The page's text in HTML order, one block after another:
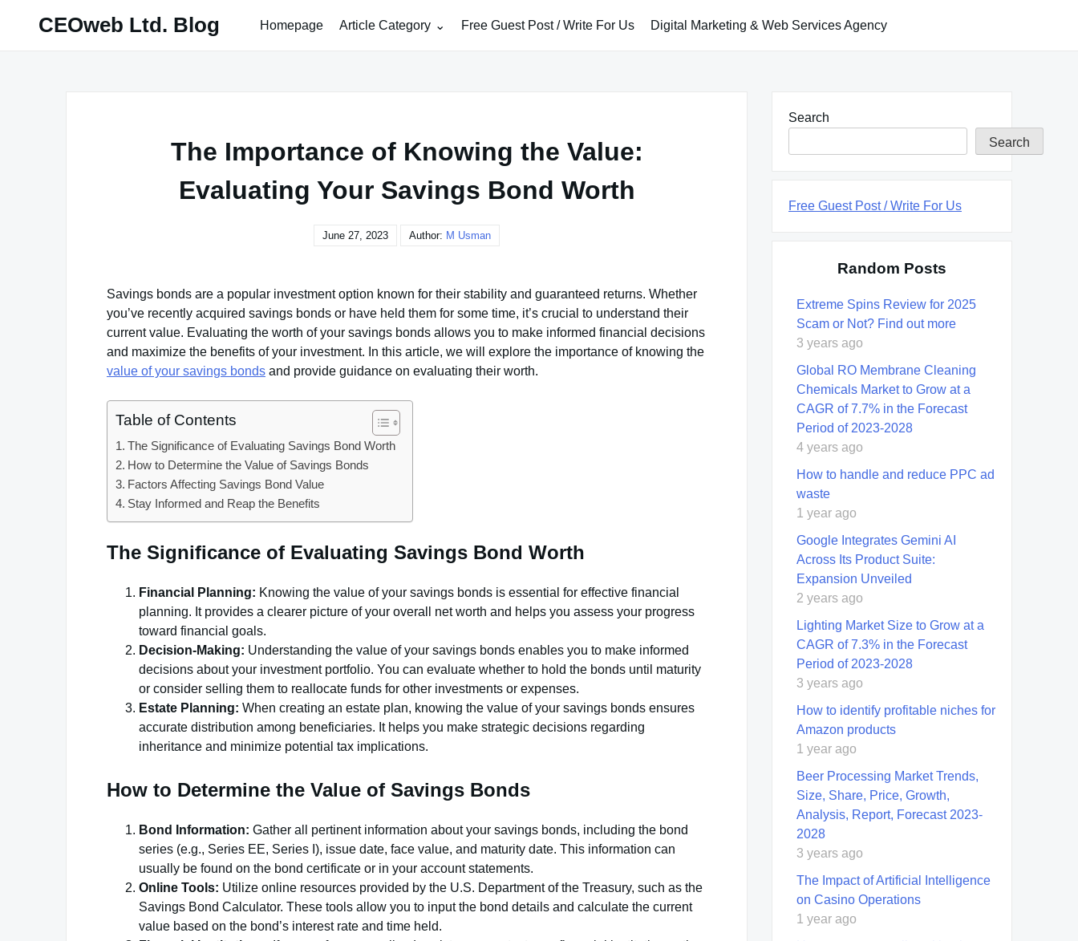
CEOweb Ltd. Blog Homepage Article Category Free Guest Post / Write For Us Digital Marketing & Web Services Agency
The Importance of Knowing the Value:
Evaluating Your Savings Bond Worth
June 27, 2023 Author: M Usman
Savings bonds are a popular investment option known for their stability and guaranteed returns. Whether
you’ve recently acquired savings bonds or have held them for some time, it’s crucial to understand their
current value. Evaluating the worth of your savings bonds allows you to make informed financial decisions
and maximize the benefits of your investment. In this article, we will explore the importance of knowing the
value of your savings bonds and provide guidance on evaluating their worth.
Table of Contents
The Significance of Evaluating Savings Bond Worth
How to Determine the Value of Savings Bonds
Factors Affecting Savings Bond Value
Stay Informed and Reap the Benefits
The Significance of Evaluating Savings Bond Worth
Financial Planning: Knowing the value of your savings bonds is essential for effective financial
planning. It provides a clearer picture of your overall net worth and helps you assess your progress
toward financial goals.
Decision-Making: Understanding the value of your savings bonds enables you to make informed
decisions about your investment portfolio. You can evaluate whether to hold the bonds until maturity
or consider selling them to reallocate funds for other investments or expenses.
Estate Planning: When creating an estate plan, knowing the value of your savings bonds ensures
accurate distribution among beneficiaries. It helps you make strategic decisions regarding
inheritance and minimize potential tax implications.
How to Determine the Value of Savings Bonds
Bond Information: Gather all pertinent information about your savings bonds, including the bond
series (e.g., Series EE, Series I), issue date, face value, and maturity date. This information can
usually be found on the bond certificate or in your account statements.
Online Tools: Utilize online resources provided by the U.S. Department of the Treasury, such as the
Savings Bond Calculator. These tools allow you to input the bond details and calculate the current
value based on the bond’s interest rate and time held.
Search
Search
Free Guest Post / Write For Us
Random Posts
Extreme Spins Review for 2025
Scam or Not? Find out more
3 years ago
Global RO Membrane Cleaning
Chemicals Market to Grow at a
CAGR of 7.7% in the Forecast
Period of 2023-2028
4 years ago
How to handle and reduce PPC ad
waste
1 year ago
Google Integrates Gemini AI
Across Its Product Suite:
Expansion Unveiled
2 years ago
Lighting Market Size to Grow at a
CAGR of 7.3% in the Forecast
Period of 2023-2028
3 years ago
How to identify profitable niches for
Amazon products
1 year ago
Beer Processing Market Trends,
Size, Share, Price, Growth,
Analysis, Report, Forecast 2023-
2028
3 years ago
The Impact of Artificial Intelligence
on Casino Operations
1 year ago